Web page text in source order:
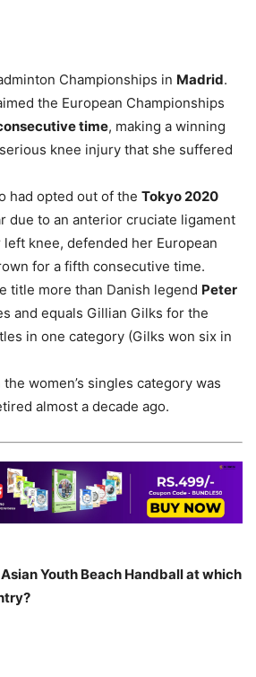
Championships in Madrid.
the European Championships
time, making a winning
knee injury that she suffered
had opted out of the Tokyo 2020
due to an anterior cruciate ligament
left knee, defended her European
for a fifth consecutive time.
title more than Danish legend Peter
and equals Gillian Gilks for the
in one category (Gilks won six in
women’s singles category was
almost a decade ago.
Youth Beach Handball at which